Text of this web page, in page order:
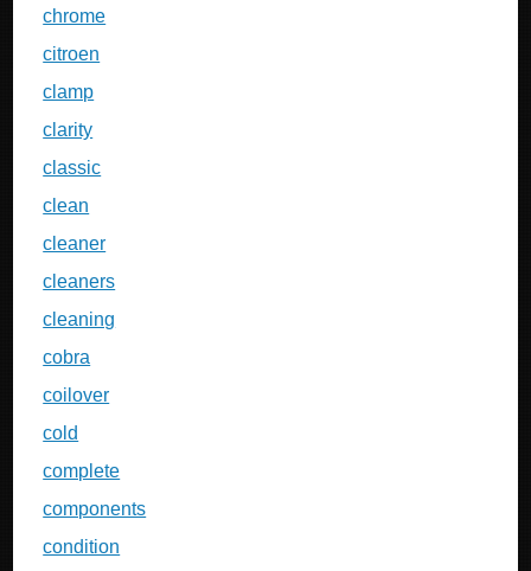
chrome
citroen
clamp
clarity
classic
clean
cleaner
cleaners
cleaning
cobra
coilover
cold
complete
components
condition